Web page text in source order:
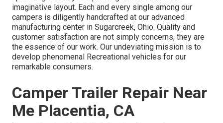
imaginative layout. Each and every single among our
campers is diligently handcrafted at our advanced
manufacturing center in Sugarcreek, Ohio. Quality and
customer satisfaction are not simply concerns, they are
the essence of our work. Our undeviating mission is to
develop phenomenal Recreational vehicles for our
remarkable consumers.
Camper Trailer Repair Near
Me Placentia, CA